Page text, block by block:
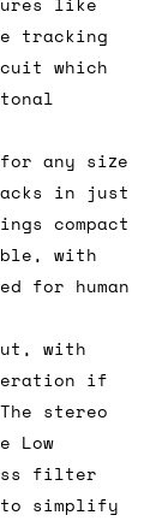
tracking
which
any size
in just
compact
with
for human
with
if
stereo
Low
filter
simplify